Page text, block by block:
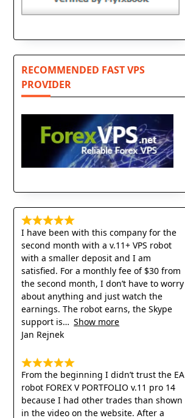
RECOMMENDED FAST VPS
PROVIDER
I have been with this company for the
second month with a v.11+ VPS robot
with a smaller deposit and I am
satisfied. For a monthly fee of $30 from
the second month, I don’t have to worry
about anything and just watch the
earnings. The robot earns, the Skype
support is
Show more
Jan Rejnek
From the beginning I didn’t trust the EA
robot FOREX V PORTFOLIO v.11 pro 14
because I had other trades than shown
in the video on the website. After a